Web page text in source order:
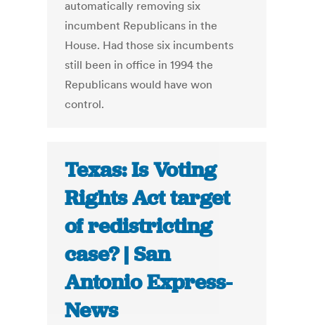
automatically removing six
incumbent Republicans in the
House. Had those six incumbents
still been in office in 1994 the
Republicans would have won
control.
Texas: Is Voting
Rights Act target
of redistricting
case? | San
Antonio Express-
News